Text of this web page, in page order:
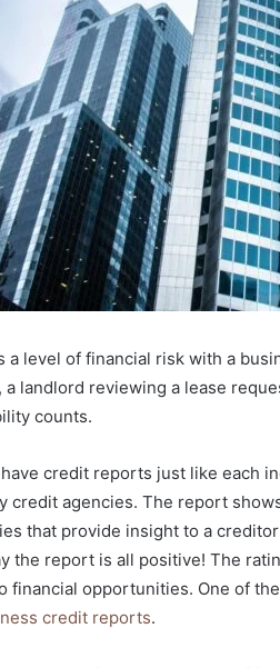
a level of financial risk with a
a landlord reviewing a lease
counts.
credit reports just like each
credit agencies. The report
that provide insight to a
the report is all positive! The
financial opportunities. One of
credit reports.